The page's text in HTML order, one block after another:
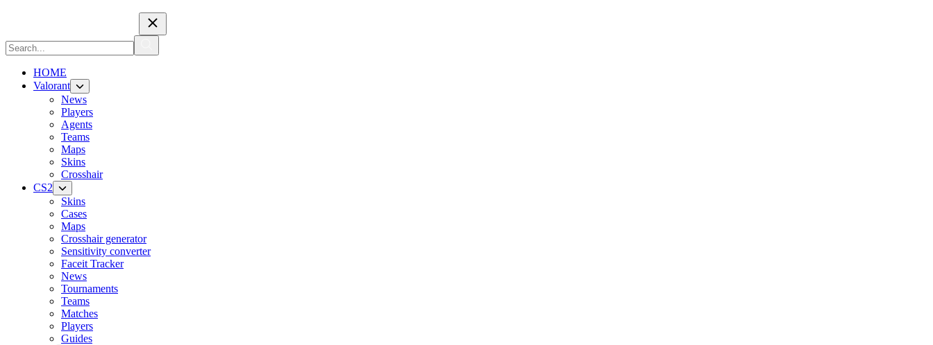
HOME
Valorant
News
Players
Agents
Teams
Maps
Skins
Crosshair
CS2
Skins
Cases
Maps
Crosshair generator
Sensitivity converter
Faceit Tracker
News
Tournaments
Teams
Matches
Players
Guides